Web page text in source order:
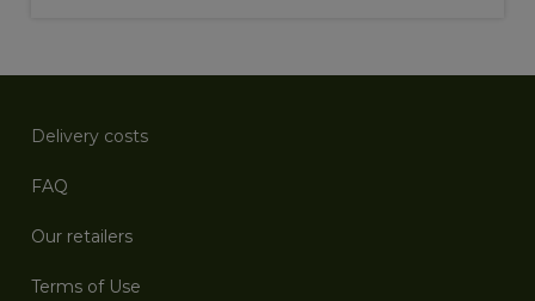
Delivery costs
FAQ
Our retailers
Terms of Use